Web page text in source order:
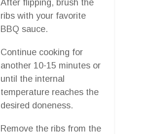
After flipping, brush the
ribs with your favorite
BBQ sauce.
Continue cooking for
another 10-15 minutes or
until the internal
temperature reaches the
desired doneness.
Remove the ribs from the